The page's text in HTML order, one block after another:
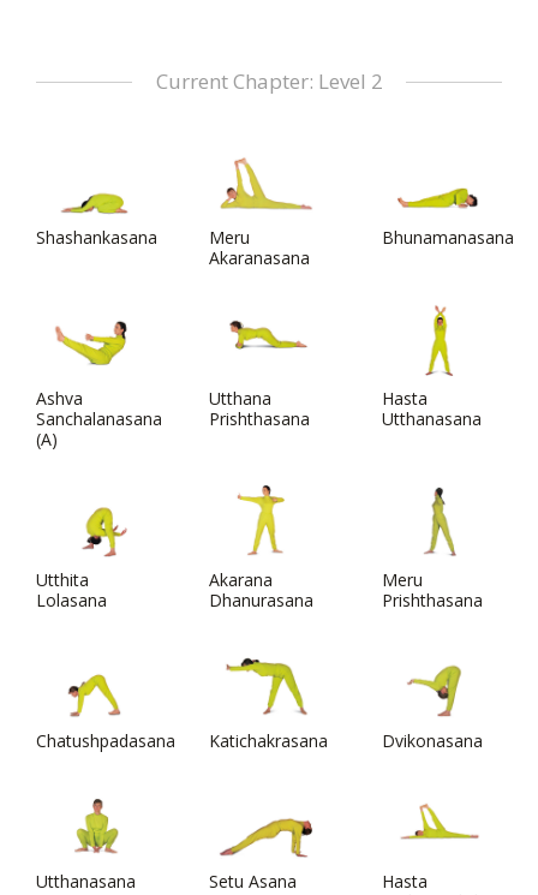
Current Chapter: Level 2
Shashankasana
Meru
Akaranasana
Bhunamanasana
Ashva
Sanchalanasana
(A)
Utthana
Prishthasana
Hasta
Utthanasana
Utthita
Lolasana
Akarana
Dhanurasana
Meru
Prishthasana
Chatushpadasana Katichakrasana Dvikonasana
Utthanasana Setu Asana
Hasta